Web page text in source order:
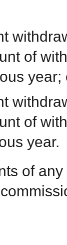
of
year;
of
year.
of